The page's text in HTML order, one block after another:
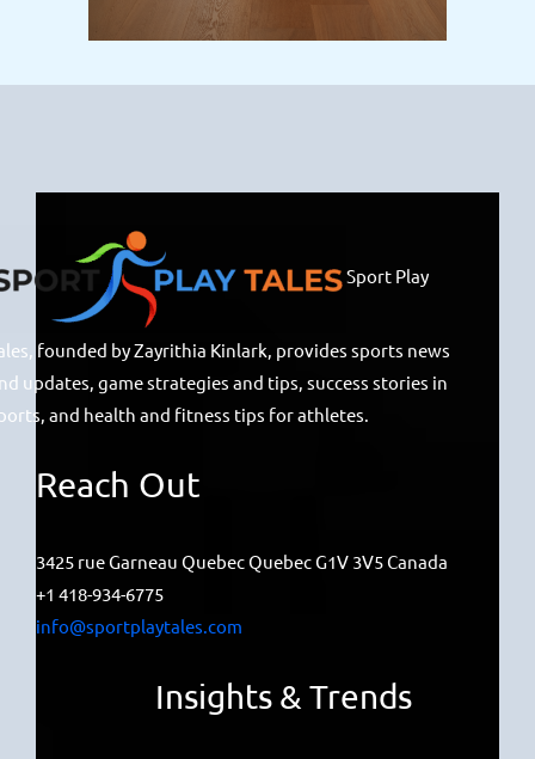
Sport Play
founded by Zayrithia Kinlark, provides sports news
updates, game strategies and tips, success stories in
and health and fitness tips for athletes.
Reach Out
3425 rue Garneau Quebec Quebec G1V 3V5 Canada
+1 418-934-6775
info@sportplaytales.com
Insights & Trends